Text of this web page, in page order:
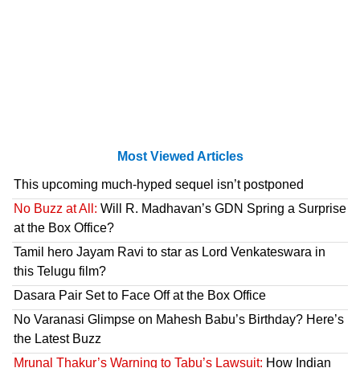
Most Viewed Articles
This upcoming much-hyped sequel isn’t postponed
No Buzz at All: Will R. Madhavan’s GDN Spring a Surprise
at the Box Office?
Tamil hero Jayam Ravi to star as Lord Venkateswara in
this Telugu film?
Dasara Pair Set to Face Off at the Box Office
No Varanasi Glimpse on Mahesh Babu’s Birthday? Here’s
the Latest Buzz
Mrunal Thakur’s Warning to Tabu’s Lawsuit: How Indian